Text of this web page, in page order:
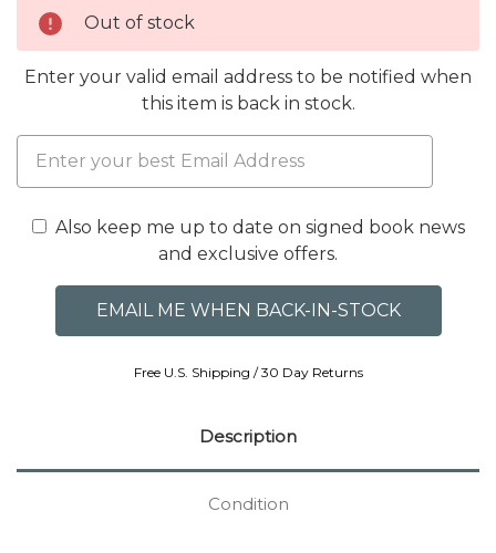
Out of stock
Enter your valid email address to be notified when
this item is back in stock.
Also keep me up to date on signed book news
and exclusive offers.
Free U.S. Shipping / 30 Day Returns
Description
Condition